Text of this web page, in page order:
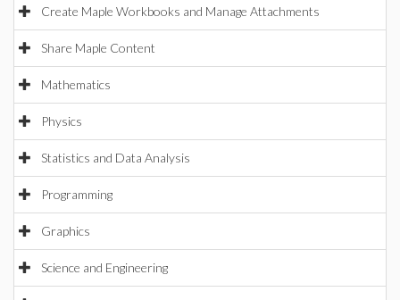
Create Maple Workbooks and Manage Attachments
Share Maple Content
Mathematics
Physics
Statistics and Data Analysis
Programming
Graphics
Science and Engineering